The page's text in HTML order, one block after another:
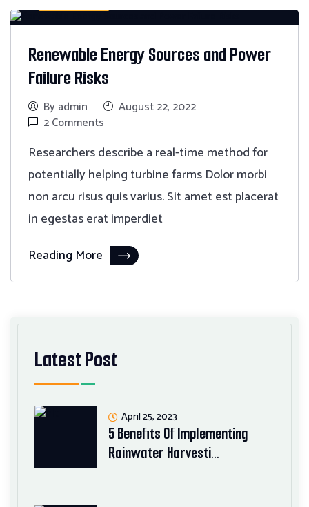
Renewable Energy Sources and Power
Failure Risks
By admin
August 22, 2022
2 Comments
Researchers describe a real-time method for
potentially helping turbine farms Dolor morbi
non arcu risus quis varius. Sit amet est placerat
in egestas erat imperdiet
Reading More
Latest Post
5 Benefits Of Implementing
Rainwater Harvesti…
April 25, 2023